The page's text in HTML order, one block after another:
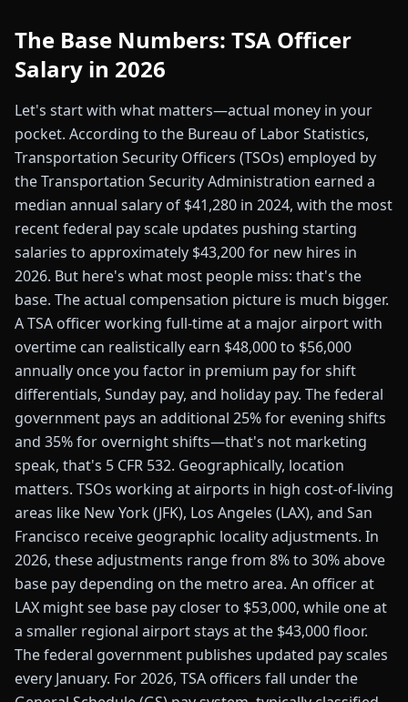
The Base Numbers: TSA Officer
Salary in 2026
Let's start with what matters—actual money in your
pocket. According to the Bureau of Labor Statistics,
Transportation Security Officers (TSOs) employed by
the Transportation Security Administration earned a
median annual salary of $41,280 in 2024, with the most
recent federal pay scale updates pushing starting
salaries to approximately $43,200 for new hires in
2026. But here's what most people miss: that's the
base. The actual compensation picture is much bigger.
A TSA officer working full-time at a major airport with
overtime can realistically earn $48,000 to $56,000
annually once you factor in premium pay for shift
differentials, Sunday pay, and holiday pay. The federal
government pays an additional 25% for evening shifts
and 35% for overnight shifts—that's not marketing
speak, that's 5 CFR 532. Geographically, location
matters. TSOs working at airports in high cost-of-living
areas like New York (JFK), Los Angeles (LAX), and San
Francisco receive geographic locality adjustments. In
2026, these adjustments range from 8% to 30% above
base pay depending on the metro area. An officer at
LAX might see base pay closer to $53,000, while one at
a smaller regional airport stays at the $43,000 floor.
The federal government publishes updated pay scales
every January. For 2026, TSA officers fall under the